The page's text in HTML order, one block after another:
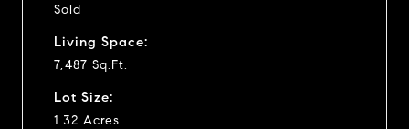
Sold
Living Space:
7,487 Sq.Ft.
Lot Size:
1.32 Acres